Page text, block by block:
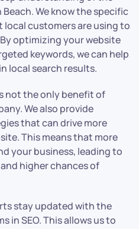
We know the specific
local customers are using to
optimizing your website
keywords, we can help
local search results.
not the only benefit of
We also provide
that can drive more
This means that more
your business, leading to
higher chances of
stay updated with the
in SEO. This allows us to